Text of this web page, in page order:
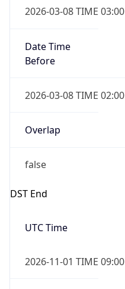
2026-03-08 TIME 03:00
Date Time
Before
2026-03-08 TIME 02:00
Overlap
false
DST End
UTC Time
2026-11-01 TIME 09:00